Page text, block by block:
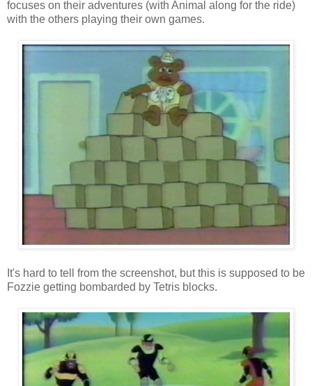
focuses on their adventures (with Animal along for the ride)
with the others playing their own games.
It's hard to tell from the screenshot, but this is supposed to be
Fozzie getting bombarded by Tetris blocks.